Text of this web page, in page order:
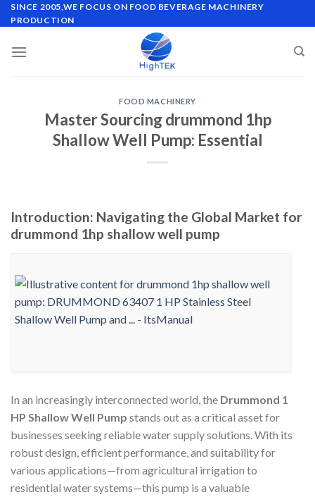
Skip
to
SINCE 2005,WE FOCUS ON FOOD BEVERAGE MACHINERY
PRODUCTION
FOOD MACHINERY
Master Sourcing drummond 1hp
Shallow Well Pump: Essential
Introduction: Navigating the Global Market for
drummond 1hp shallow well pump
In an increasingly interconnected world, the Drummond 1
HP Shallow Well Pump stands out as a critical asset for
businesses seeking reliable water supply solutions. With its
robust design, efficient performance, and suitability for
various applications—from agricultural irrigation to
residential water systems—this pump is a valuable